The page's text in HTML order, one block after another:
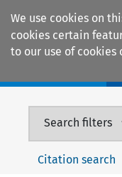
We use cookies on
cookies certain
to our use of
Search filters
Citation search